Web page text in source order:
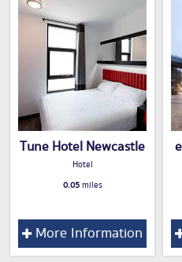
Tune Hotel Newcastle
Hotel
0.05miles
More Information